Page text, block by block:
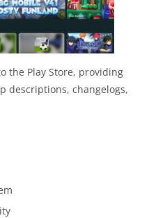
the Play Store, providing
descriptions, changelogs,